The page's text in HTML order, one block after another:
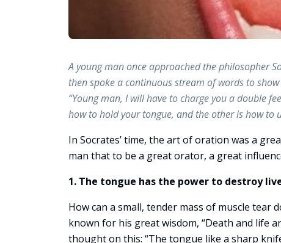
A young man once approached the philosopher
then spoke a continuous stream of words to
“Young man, I will have to charge you a double
how to hold your tongue, and the other is how to
In Socrates’ time, the art of oration was a
man that to be a great orator, a great
1. The tongue has the power to destroy
How can a small, tender mass of muscle tear
known for his great wisdom, “Death and life
thought on this: “The tongue like a sharp